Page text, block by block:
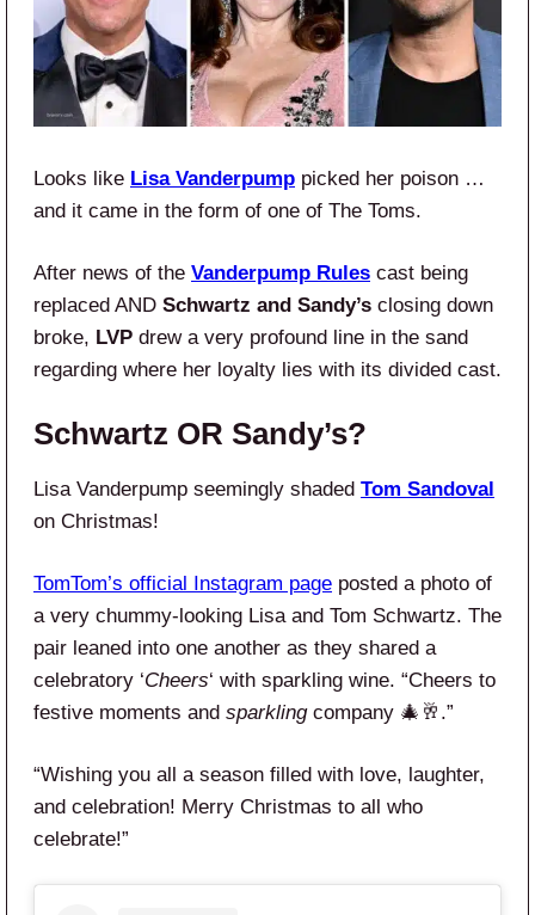
Looks like Lisa Vanderpump picked her poison …
and it came in the form of one of The Toms.
After news of the Vanderpump Rules cast being
replaced AND Schwartz and Sandy’s closing down
broke, LVP drew a very profound line in the sand
regarding where her loyalty lies with its divided cast.
Schwartz OR Sandy’s?
Lisa Vanderpump seemingly shaded Tom Sandoval
on Christmas!
TomTom’s official Instagram page posted a photo of
a very chummy-looking Lisa and Tom Schwartz. The
pair leaned into one another as they shared a
celebratory ‘Cheers‘ with sparkling wine. “Cheers to
festive moments and sparklingcompany 🎄🥂.”
“Wishing you all a season filled with love, laughter,
and celebration! Merry Christmas to all who
celebrate!”